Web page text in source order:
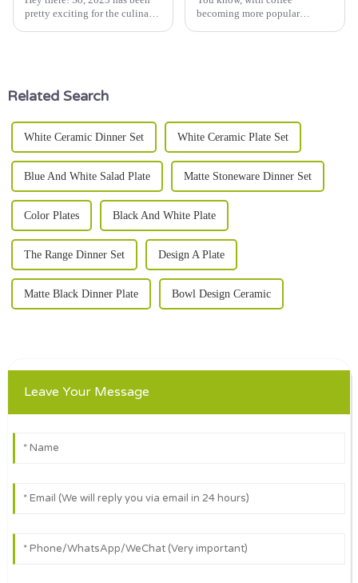
pretty exciting for the culinary
becoming more popular
Related Search
White Ceramic Dinner Set White Ceramic Plate Set
Blue And White Salad Plate Matte Stoneware Dinner Set
Color Plates Black And White Plate
The Range Dinner Set Design A Plate
Matte Black Dinner Plate Bowl Design Ceramic
Leave Your Message